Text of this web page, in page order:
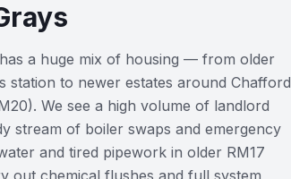
a huge mix of housing — from older
to newer estates around Chafford
We see a high volume of landlord
stream of boiler swaps and emergency
and tired pipework in older RM17
out chemical flushes and full system